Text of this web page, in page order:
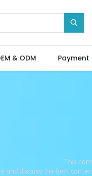
& ODM Payment
This
and discuss the best